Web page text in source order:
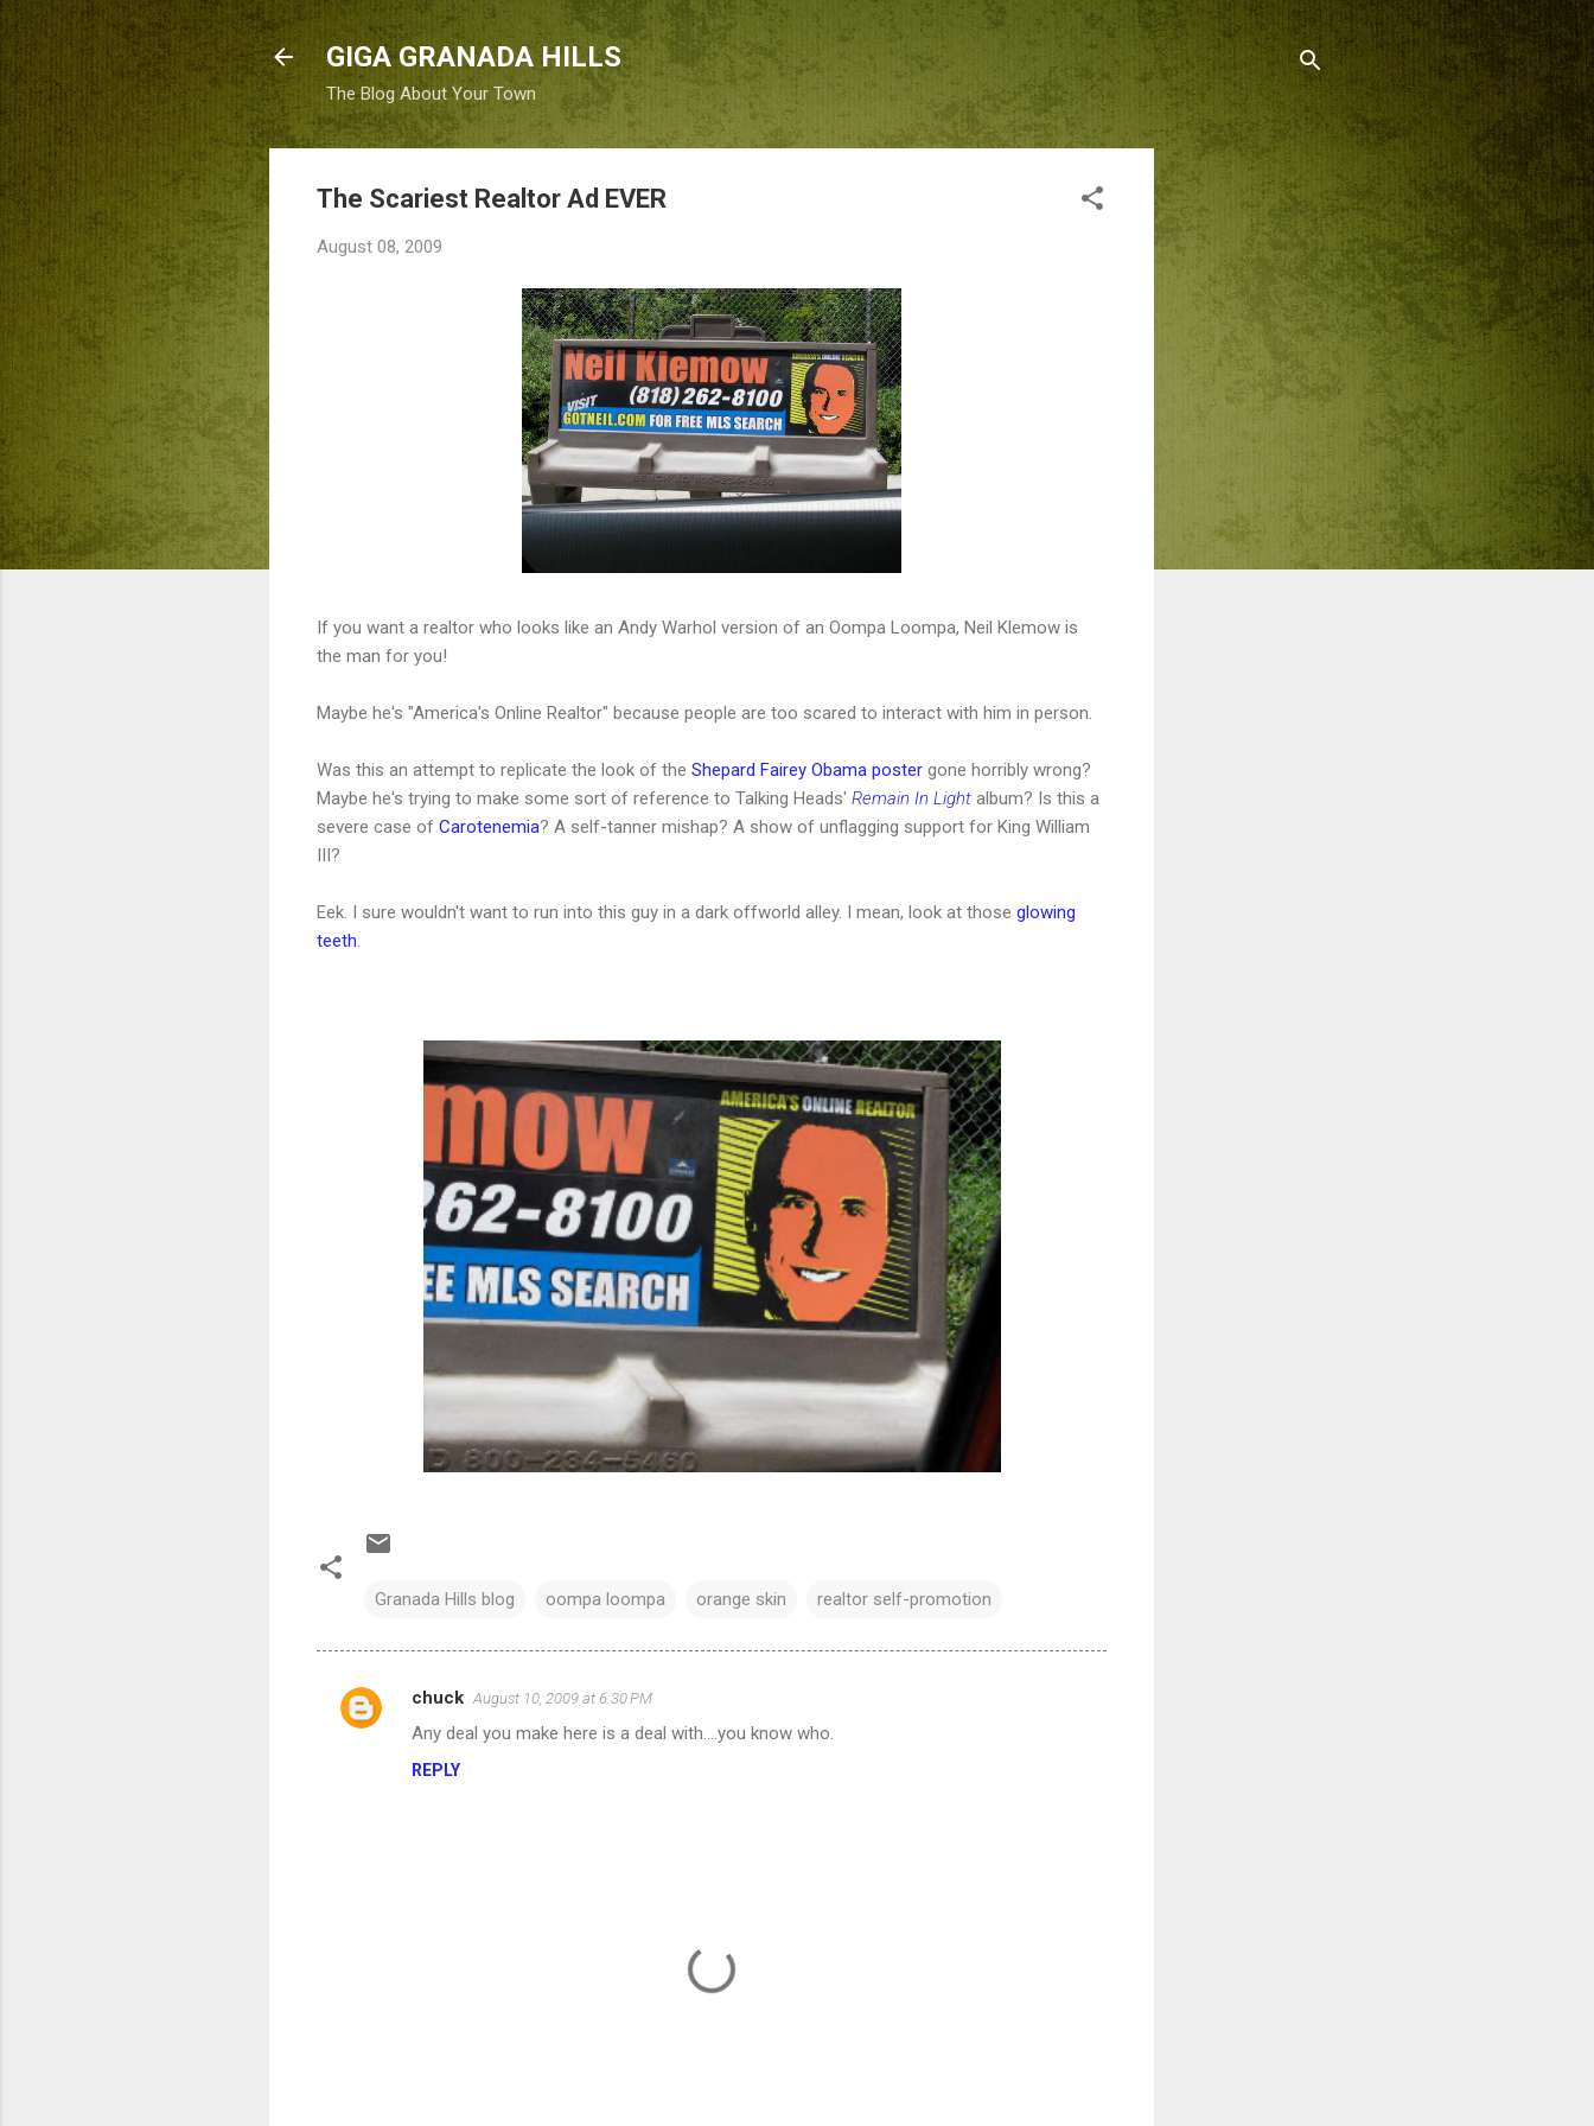
Skip to main content
GIGA GRANADA HILLS
The Blog About Your Town
The Scariest Realtor Ad EVER
August 08, 2009
If you want a realtor who looks like an Andy Warhol version of an Oompa Loompa, Neil Klemow is
the man for you!
Maybe he's "America's Online Realtor" because people are too scared to interact with him in person.
Was this an attempt to replicate the look of the Shepard Fairey Obama poster gone horribly wrong?
Maybe he's trying to make some sort of reference to Talking Heads' Remain In Light album? Is this a
severe case of Carotenemia? A self-tanner mishap? A show of unflagging support for King William
III?
Eek. I sure wouldn't want to run into this guy in a dark offworld alley. I mean, look at those glowing
teeth
Granada Hills blog oompa loompa orange skin realtor self-promotion
C
chuck August 10, 2009 at 6:30 PM
Any deal you make here is a deal with....you know who.
REPLY